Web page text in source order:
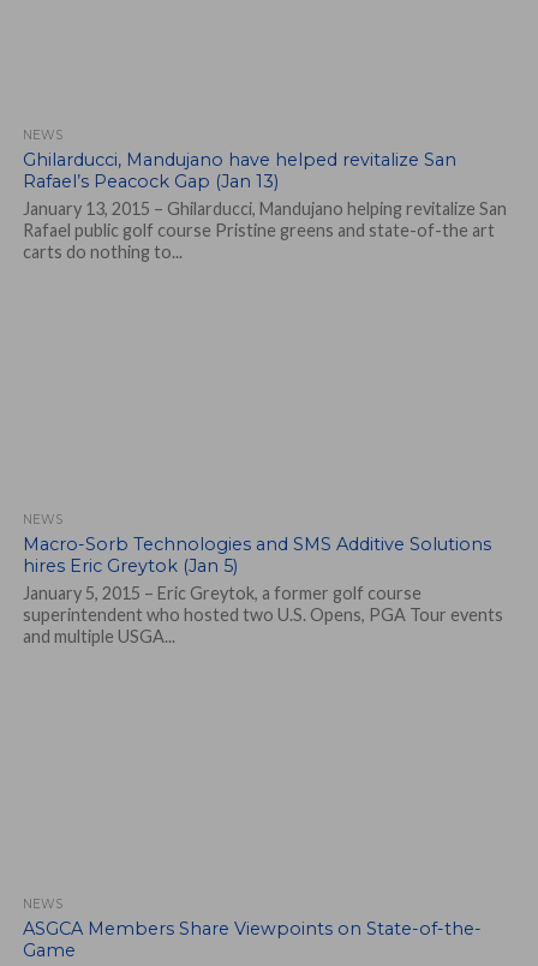
NEWS
Ghilarducci, Mandujano have helped revitalize San
Rafael’s Peacock Gap (Jan 13)
January 13, 2015 – Ghilarducci, Mandujano helping revitalize San
Rafael public golf course Pristine greens and state-of-the art
carts do nothing to...
NEWS
Macro-Sorb Technologies and SMS Additive Solutions
hires Eric Greytok (Jan 5)
January 5, 2015 – Eric Greytok, a former golf course
superintendent who hosted two U.S. Opens, PGA Tour events
and multiple USGA...
NEWS
ASGCA Members Share Viewpoints on State-of-the-
Game